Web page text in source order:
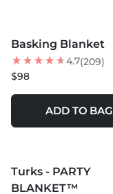
Turks - PARTY
BLANKET™
Basking Blanket
4.7(209)
$98
ADD TO BAG